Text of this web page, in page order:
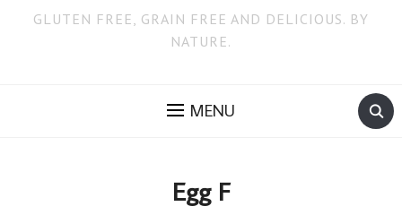
GLUTEN FREE, GRAIN FREE AND DELICIOUS. BY
NATURE.
MENU
Egg F